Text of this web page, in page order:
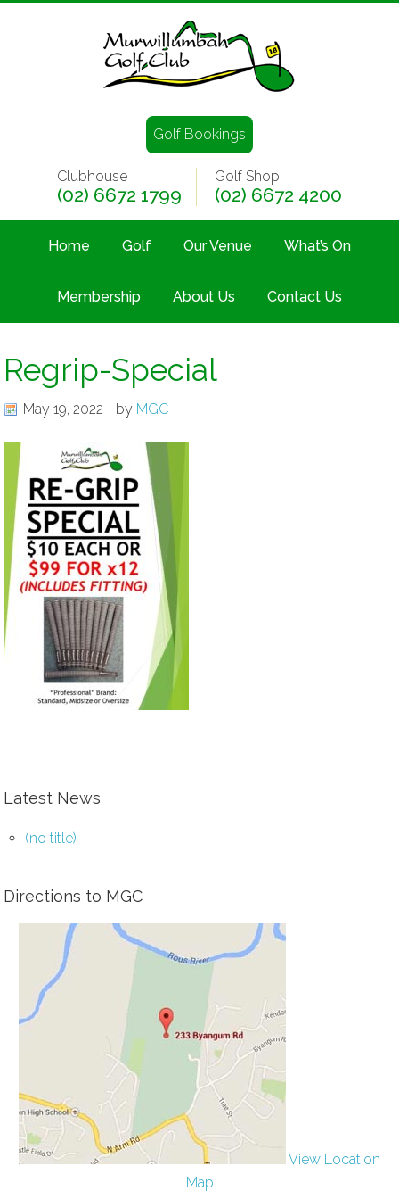
Golf Bookings
Clubhouse
(02) 6672 1799
Golf Shop
(02) 6672 4200
Home Golf Our Venue What’s On
Membership About Us Contact Us
Regrip-Special
May 19, 2022 by MGC
Latest News
(no title)
Directions to MGC
View Location
Map